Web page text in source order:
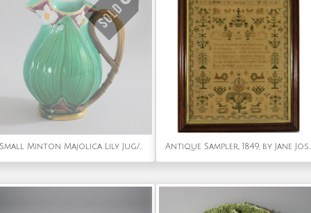
Small Minton Majolica Lily Jug/Pitcher Antique Sampler, 1849, by Jane Joslin